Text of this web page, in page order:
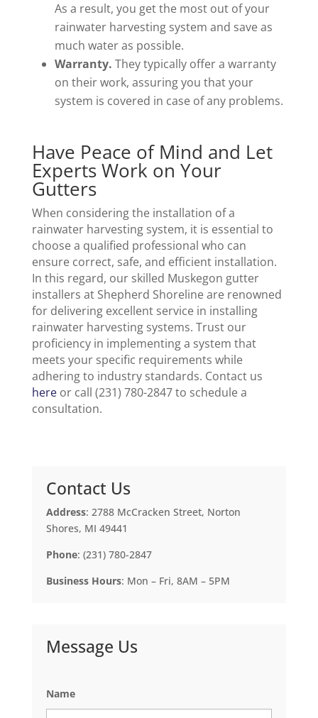
As a result, you get the most out of your
rainwater harvesting system and save as
much water as possible.
Warranty. They typically offer a warranty
on their work, assuring you that your
system is covered in case of any problems.
Have Peace of Mind and Let
Experts Work on Your
Gutters
When considering the installation of a
rainwater harvesting system, it is essential to
choose a qualified professional who can
ensure correct, safe, and efficient installation.
In this regard, our skilled Muskegon gutter
installers at Shepherd Shoreline are renowned
for delivering excellent service in installing
rainwater harvesting systems. Trust our
proficiency in implementing a system that
meets your specific requirements while
adhering to industry standards. Contact us
hereor call (231) 780-2847 to schedule a
consultation.
Contact Us
Address: 2788 McCracken Street, Norton
Shores, MI 49441
Phone: (231) 780-2847
Business Hours: Mon – Fri, 8AM – 5PM
Message Us
Name